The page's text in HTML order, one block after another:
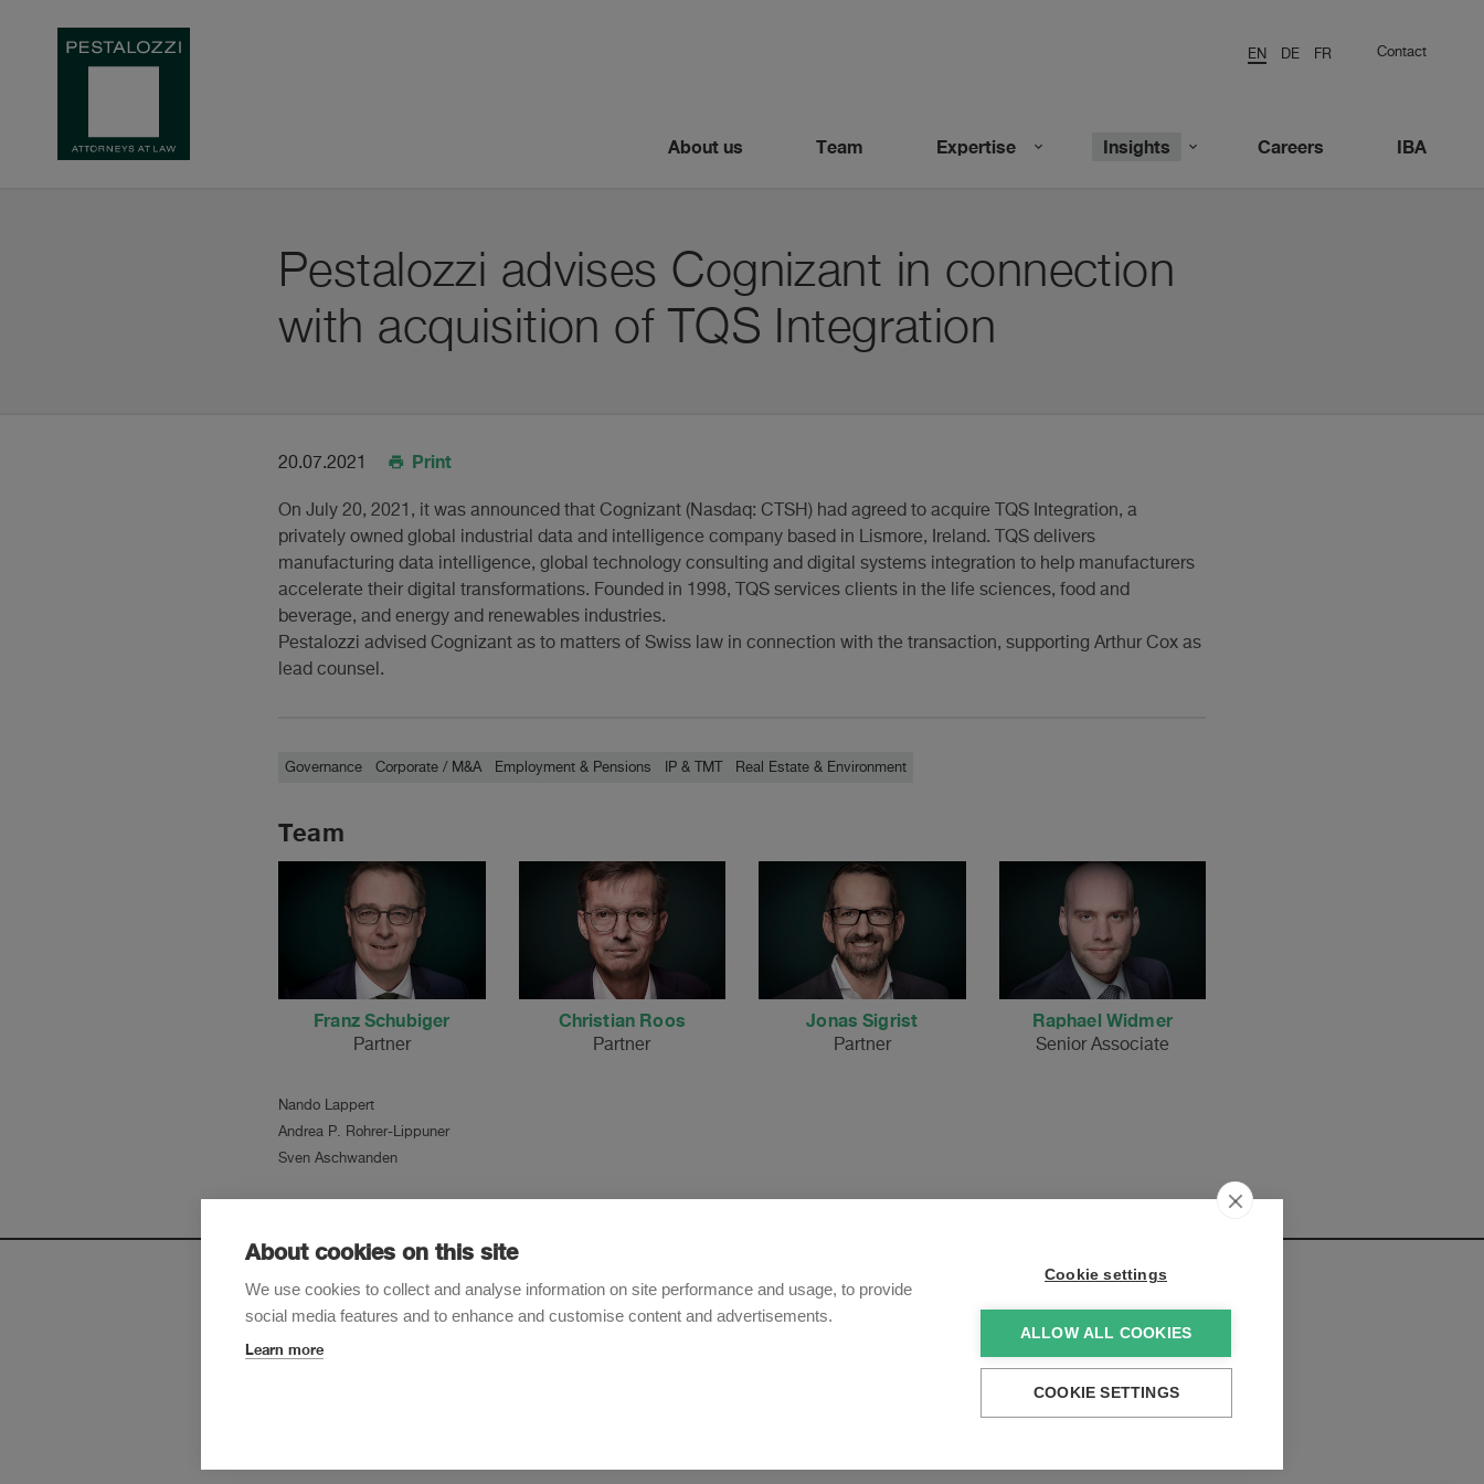
EN DE FR Contact
About us Team Expertise Insights Careers IBA
Pestalozzi advises Cognizant in connection
with acquisition of TQS Integration
20.07.2021 Print
On July 20, 2021, it was announced that Cognizant (Nasdaq: CTSH) had agreed to acquire TQS Integration, a
privately owned global industrial data and intelligence company based in Lismore, Ireland. TQS delivers
manufacturing data intelligence, global technology consulting and digital systems integration to help manufacturers
accelerate their digital transformations. Founded in 1998, TQS services clients in the life sciences, food and
beverage, and energy and renewables industries.
Pestalozzi advised Cognizant as to matters of Swiss law in connection with the transaction, supporting Arthur Cox as
lead counsel.
Governance Corporate / M&A Employment & Pensions IP & TMT Real Estate & Environment
Team
Franz Schubiger
Partner
Christian Roos
Partner
Jonas Sigrist
Partner
Raphael Widmer
Senior Associate
Nando Lappert
Andrea P. Rohrer-Lippuner
Sven Aschwanden
Newsletter
Sign up to receive our e-mail updates on the latest legal trends and developments:
About cookies on this site
We use cookies to collect and analyse information on site performance and usage, to provide
social media features and to enhance and customise content and advertisements.
Learn more
Cookie settings
ALLOW ALL COOKIES
COOKIE SETTINGS